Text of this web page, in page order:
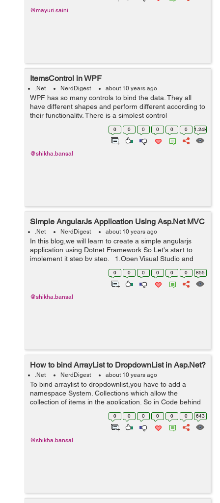
@mayuri.saini
ItemsControl in WPF
.Net NerdDigest about 10 years ago
WPF has so many controls to bind the data. They all
have different shapes and perform different according to
their functionality. There is a simplest control
ItemsControl in WPF which is used to bind the list of
items. There is no shape and st...
0 0 0 0 0 0 1.24k
@shikha.bansal
Simple AngularJs Application Using Asp.Net MVC
.Net NerdDigest about 10 years ago
In this blog,we will learn to create a simple angularjs
application using Dotnet Framework.So Let's start to
implement it step by step. 1.Open Visual Studio and
Create a New MVC project. 2.Now create a MVC5
0 0 0 0 0 0 855
@shikha.bansal
How to bind ArrayList to DropdownList in Asp.Net?
.Net NerdDigest about 10 years ago
To bind arraylist to dropdownlist,you have to add a
namespace System. Collections which allow the
collection of items in the application. So in Code behind
page 'aspx.cs' we have to add namespace,see the
below reference: using Sys...
0 0 0 0 0 0 643
@shikha.bansal